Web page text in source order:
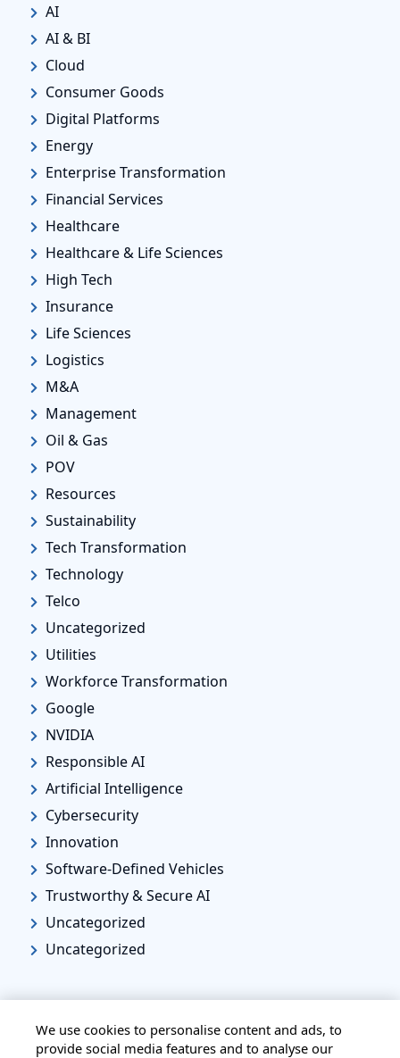
AI
AI & BI
Cloud
Consumer Goods
Digital Platforms
Energy
Enterprise Transformation
Financial Services
Healthcare
Healthcare & Life Sciences
High Tech
Insurance
Life Sciences
Logistics
M&A
Management
Oil & Gas
POV
Resources
Sustainability
Tech Transformation
Technology
Telco
Uncategorized
Utilities
Workforce Transformation
Google
NVIDIA
Responsible AI
Artificial Intelligence
Cybersecurity
Innovation
Software-Defined Vehicles
Trustworthy & Secure AI
Uncategorized
Uncategorized
We use cookies to personalise content and ads, to
provide social media features and to analyse our